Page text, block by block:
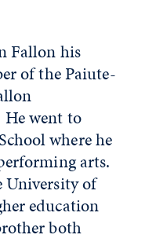
Fallon his
of the Paiute-
He went to
where he
arts.
University of
education
both